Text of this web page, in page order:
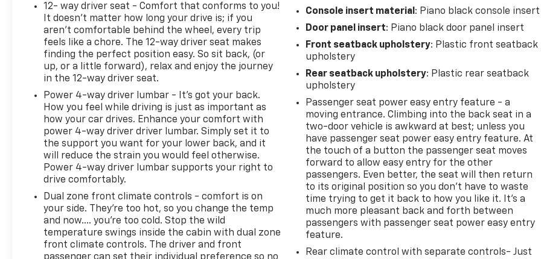
12- way driver seat - Comfort that conforms to you!
It doesn't matter how long your drive is; if you
aren't comfortable behind the wheel, every trip
feels like a chore. The 12-way driver seat makes
finding the perfect position easy. So sit back, (or
up, or a little forward), relax and enjoy the journey
in the 12-way driver seat.
Power 4-way driver lumbar - It’s got your back.
How you feel while driving is just as important as
how your car drives. Enhance your comfort with
power 4-way driver driver lumbar. Simply set it to
the support you want for your lower back, and it
will reduce the strain you would feel otherwise.
Power 4-way driver lumbar supports your right to
drive comfortably.
Dual zone front climate controls - comfort is on
your side. They’re too hot, so you change the temp
and now…. you’re too cold. Stop the wild
temperature swings inside the cabin with dual zone
front climate controls. The driver and front
passenger can set their individual preference so no
Console insert material : Piano black console insert
Door panel insert: Piano black door panel insert
Front seatback upholstery: Plastic front seatback
upholstery
Rear seatback upholstery: Plastic rear seatback
upholstery
Passenger seat power easy entry feature - a
moving entrance. Climbing into the back seat in a
two-door vehicle is awkward at best; unless you
have passenger seat power easy entry feature. At
the touch of a button the passenger seat moves
forward to allow easy entry for the other
passengers. Even better, the seat will then return
to its original position so you don’t have to waste
time trying to get it back to how you like it. It’s a
much more pleasant back and forth between
passengers with passenger seat power easy entry
feature.
Rear climate control with separate controls- Just